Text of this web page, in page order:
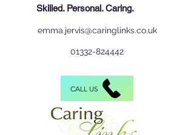
Skilled. Personal. Caring.
emma.jervis@caringlinks.co.uk
01332-824442
CALL US